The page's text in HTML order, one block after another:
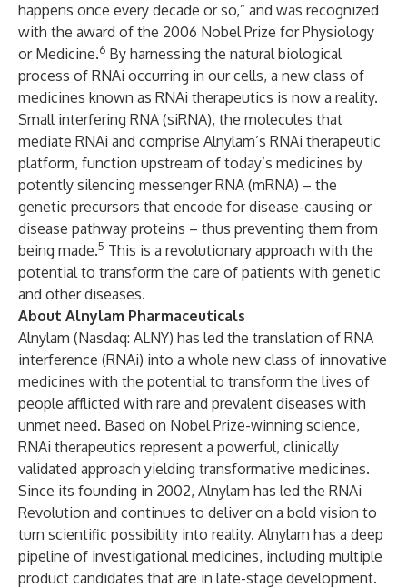
happens once every decade or so,” and was recognized
with the award of the 2006 Nobel Prize for Physiology
or Medicine.6 By harnessing the natural biological
process of RNAi occurring in our cells, a new class of
medicines known as RNAi therapeutics is now a reality.
Small interfering RNA (siRNA), the molecules that
mediate RNAi and comprise Alnylam’s RNAi therapeutic
platform, function upstream of today’s medicines by
potently silencing messenger RNA (mRNA) – the
genetic precursors that encode for disease-causing or
disease pathway proteins – thus preventing them from
being made.5 This is a revolutionary approach with the
potential to transform the care of patients with genetic
and other diseases.
About Alnylam Pharmaceuticals
Alnylam (Nasdaq: ALNY) has led the translation of RNA
interference (RNAi) into a whole new class of innovative
medicines with the potential to transform the lives of
people afflicted with rare and prevalent diseases with
unmet need. Based on Nobel Prize-winning science,
RNAi therapeutics represent a powerful, clinically
validated approach yielding transformative medicines.
Since its founding in 2002, Alnylam has led the RNAi
Revolution and continues to deliver on a bold vision to
turn scientific possibility into reality. Alnylam has a deep
pipeline of investigational medicines, including multiple
product candidates that are in late-stage development.